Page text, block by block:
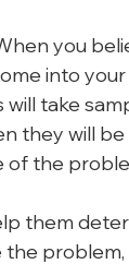
you
into
take
they will
of the
them